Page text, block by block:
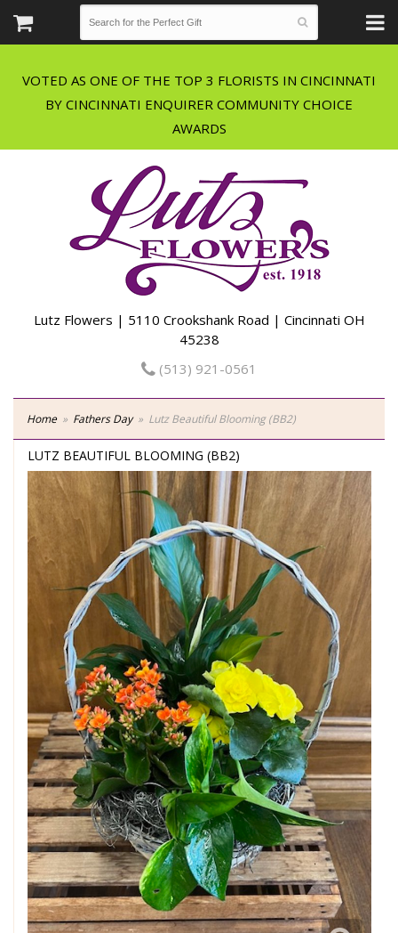
VOTED AS ONE OF THE TOP 3 FLORISTS IN CINCINNATI
BY CINCINNATI ENQUIRER COMMUNITY CHOICE
Lutz Flowers | 5110 Crookshank Road | Cincinnati OH
45238
(513) 921-0561
Home Fathers Day Lutz Beautiful Blooming (BB2)
LUTZ BEAUTIFUL BLOOMING (BB2)